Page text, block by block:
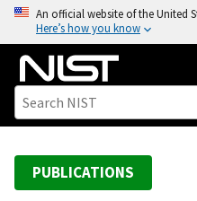
o
An official website of the United
Here’s how you know
PUBLICATIONS